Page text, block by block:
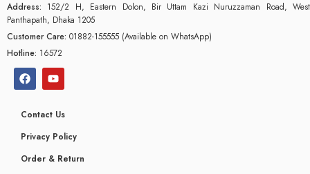
Address: 152/2 H, Eastern Dolon, Bir Uttam Kazi Nuruzzaman Road, West
Panthapath, Dhaka 1205
Customer Care: 01882-155555 (Available on WhatsApp)
Hotline: 16572
Contact Us
Privacy Policy
Order & Return